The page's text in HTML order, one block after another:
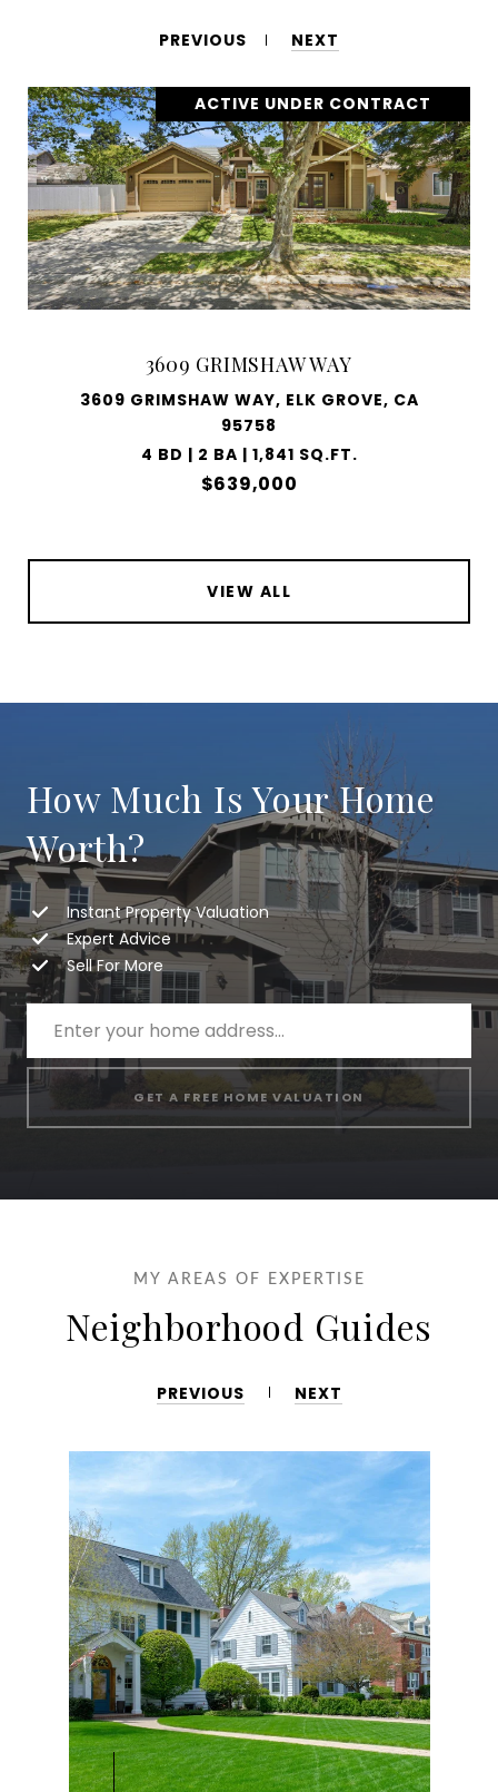
PREVIOUS NEXT
ACTIVE UNDER CONTRACT
3609 GRIMSHAW WAY
3609 GRIMSHAW WAY, ELK GROVE, CA
95758
4 BD | 2 BA | 1,841 SQ.FT.
$639,000
VIEW ALL
How Much Is Your Home
Worth?
Instant Property Valuation
Expert Advice
Sell For More
GET A FREE HOME VALUATION
MY AREAS OF EXPERTISE
Neighborhood Guides
PREVIOUS NEXT